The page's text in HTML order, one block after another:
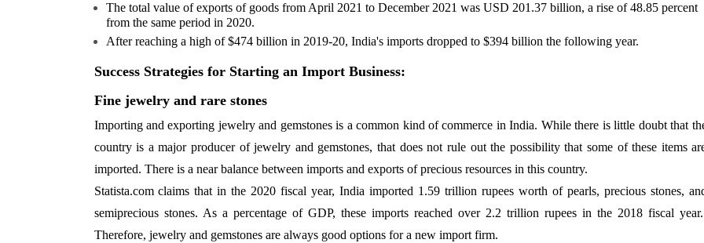
The total value of exports of goods from April 2021 to December 2021 was USD 201.37 billion, a rise of 48.85 percent
from the same period in 2020.
After reaching a high of $474 billion in 2019-20, India's imports dropped to $394 billion the following year.
Success Strategies for Starting an Import Business:
Fine jewelry and rare stones
Importing and exporting jewelry and gemstones is a common kind of commerce in India. While there is little doubt that
country is a major producer of jewelry and gemstones, that does not rule out the possibility that some of these items
imported. There is a near balance between imports and exports of precious resources in this country.
Statista.com claims that in the 2020 fiscal year, India imported 1.59 trillion rupees worth of pearls, precious stones,
semiprecious stones. As a percentage of GDP, these imports reached over 2.2 trillion rupees in the 2018 fiscal year.
Therefore, jewelry and gemstones are always good options for a new import firm.